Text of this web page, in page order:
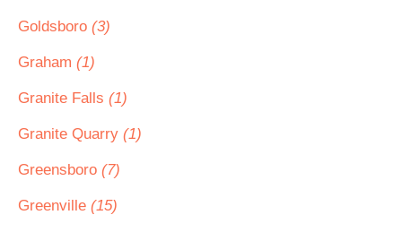
Goldsboro (3)
Graham (1)
Granite Falls (1)
Granite Quarry (1)
Greensboro (7)
Greenville (15)